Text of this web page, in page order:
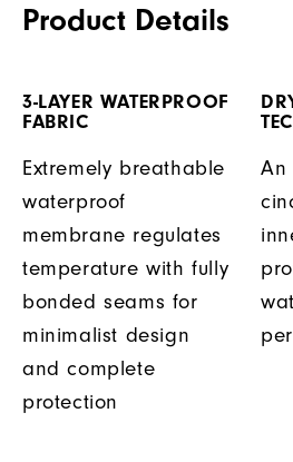
Product Details
3-LAYER WATERPROOF
FABRIC
Extremely breathable
waterproof
membrane regulates
temperature with fully
bonded seams for
minimalist design
and complete
protection
An